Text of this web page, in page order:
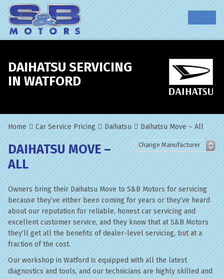
DAIHATSU SERVICING
IN WATFORD
Home Car Service Pricing Daihatsu Daihatsu Move – All
DAIHATSU MOVE –
ALL
Owners bring their Daihatsu Move to S&B Motors for servicing
because they’ve either been coming for years or they’ve heard
about our reputation for reliable, honest car servicing and
excellent customer service, and they know that at S&B Motors
they’ll get all the benefits of dealer-level servicing, but at a
fraction of the cost.
Our workshop in Watford is equipped with all the latest
diagnostics and tools, and our technicians are highly skilled and